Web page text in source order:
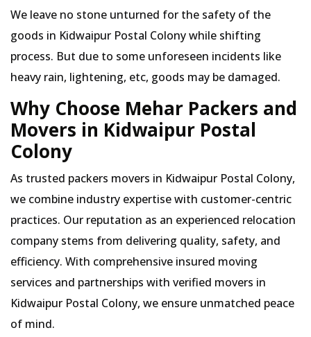
We leave no stone unturned for the safety of the
goods in Kidwaipur Postal Colony while shifting
process. But due to some unforeseen incidents like
heavy rain, lightening, etc, goods may be damaged.
Why Choose Mehar Packers and
Movers in Kidwaipur Postal
Colony
As trusted packers movers in Kidwaipur Postal Colony,
we combine industry expertise with customer-centric
practices. Our reputation as an experienced relocation
company stems from delivering quality, safety, and
efficiency. With comprehensive insured moving
services and partnerships with verified movers in
Kidwaipur Postal Colony, we ensure unmatched peace
of mind.